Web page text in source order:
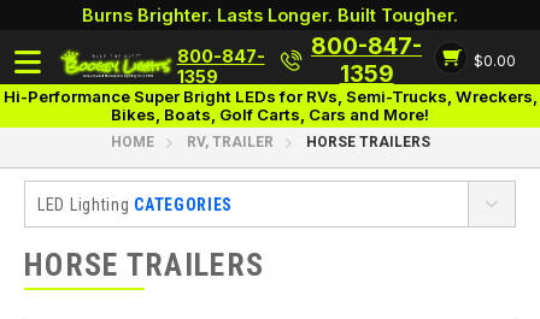
Burns Brighter. Lasts Longer. Built Tougher.
800-847-
1359
800-847-
1359
$0.00
Login
Hi-Performance Super Bright LEDs for RVs, Semi-Trucks, Wreckers,
Bikes, Boats, Golf Carts, Cars and More!
HOME RV, TRAILER HORSE TRAILERS
LED Lighting CATEGORIES
RV, Trailer
HORSE TRAILERS